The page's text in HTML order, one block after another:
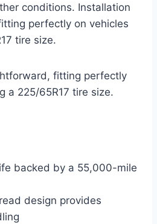
conditions. Installation
perfectly on vehicles
tire size.
fitting perfectly
a 225/65R17 tire size.
backed by a 55,000-mile
design provides